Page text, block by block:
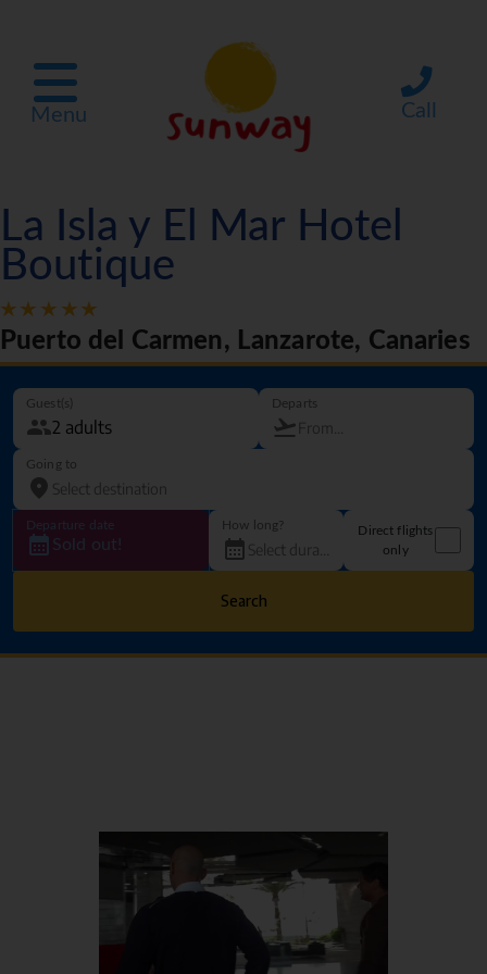
Menu Call
La Isla y El Mar Hotel
Boutique
Puerto del Carmen, Lanzarote, Canaries
Guest(s) Departs
Going to
Departure date
Sold out!
How long?
Direct flights
only
Search